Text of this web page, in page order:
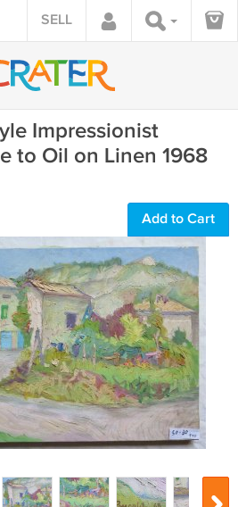
SELL
Impressionist
to Oil on Linen 1968
Add to Cart